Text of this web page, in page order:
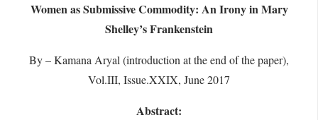
Women as Submissive Commodity: An Irony in Mary
Shelley’s Frankenstein
By – Kamana Aryal (introduction at the end of the paper),
Vol.III, Issue.XXIX, June 2017
Abstract: